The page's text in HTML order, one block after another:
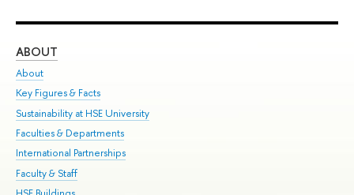
ABOUT
About
Key Figures & Facts
Sustainability at HSE University
Faculties & Departments
International Partnerships
Faculty & Staff